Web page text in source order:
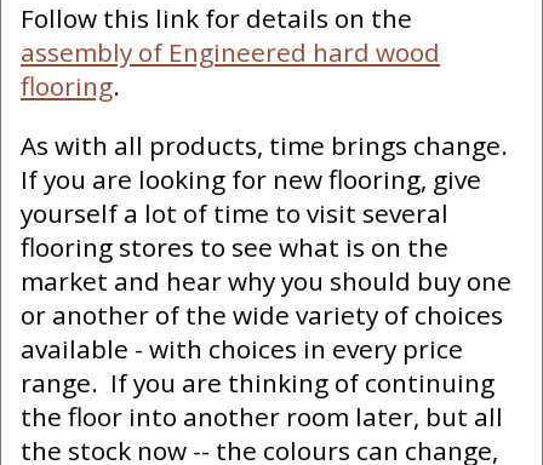
Follow this link for details on the
assembly of Engineered hard wood
flooring.
As with all products, time brings change.
If you are looking for new flooring, give
yourself a lot of time to visit several
flooring stores to see what is on the
market and hear why you should buy one
or another of the wide variety of choices
available - with choices in every price
range. If you are thinking of continuing
the floor into another room later, but all
the stock now -- the colours can change,